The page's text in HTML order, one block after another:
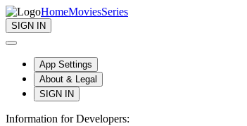
HomeMoviesSeries
SIGN IN
App Settings
About & Legal
SIGN IN
Information for Developers: